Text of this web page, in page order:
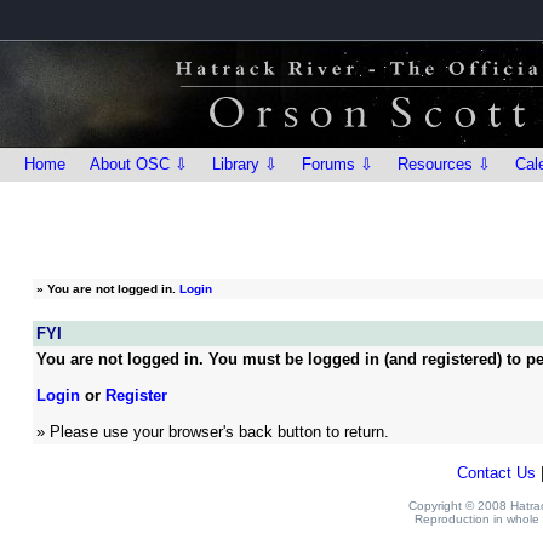
Home About OSC ⇩ Library ⇩ Forums ⇩ Resources ⇩
» You are not logged in. Login
FYI
You are not logged in. You must be logged in (and registered) to
Loginor Register
» Please use your browser's back button to return.
Contact Us
Copyright © 2008
Reproduction in